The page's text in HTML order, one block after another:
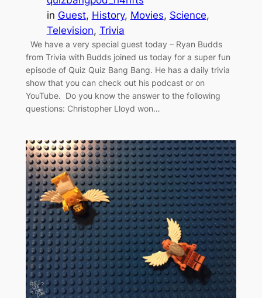
in Guest, History, Movies, Science
Television, Trivia
We have a very special guest today – Ryan Budds
from Trivia with Budds joined us today for a super fun
episode of Quiz Quiz Bang Bang. He has a daily trivia
show that you can check out his podcast or on
YouTube. Do you know the answer to the following
questions: Christopher Lloyd won…